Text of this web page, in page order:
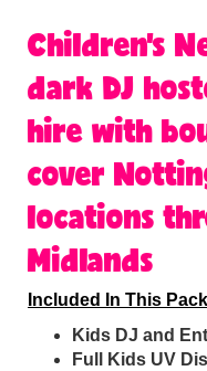
Children's
dark DJ
hire with
cover
locations
Midlands
Included In This
Kids DJ and
Full Kids UV